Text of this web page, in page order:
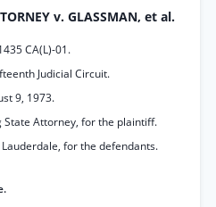
v. GLASSMAN, et al.
CA(L)-01.
Judicial Circuit.
9, 1973.
State Attorney, for the plaintiff.
Lauderdale, for the defendants.